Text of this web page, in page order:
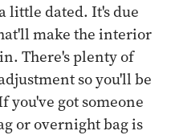
little dated. It's due
make the interior
There's plenty of
so you'll be
you've got someone
or overnight bag is